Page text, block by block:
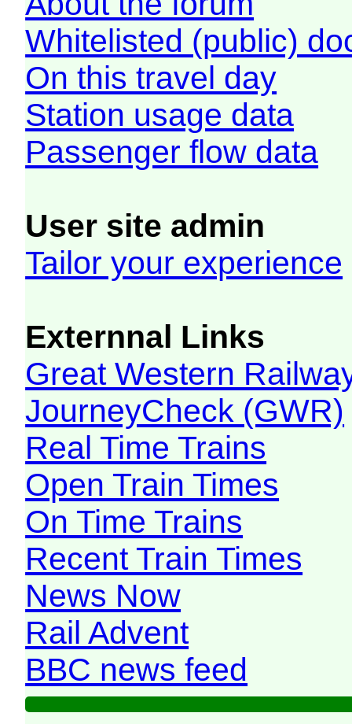
Whitelisted (public)
On this travel day
Station usage data
Passenger flow data
User site admin
Tailor your experience
Externnal Links
Great Western
JourneyCheck (GWR)
Real Time Trains
Open Train Times
On Time Trains
Recent Train Times
News Now
Rail Advent
BBC news feed